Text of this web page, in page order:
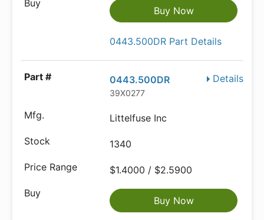
Buy Now
0443.500DR Part Details
Details
0443.500DR
39X0277
Littelfuse Inc
1340
$1.4000 / $2.5900
Buy Now